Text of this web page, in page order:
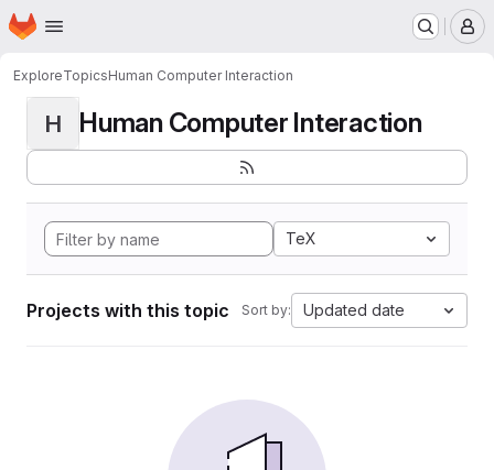
Skip to main content
Homepage
ExploreTopicsHuman Computer Interaction
H Human Computer Interaction
TeX
Projects with this topic Sort by: Updated date